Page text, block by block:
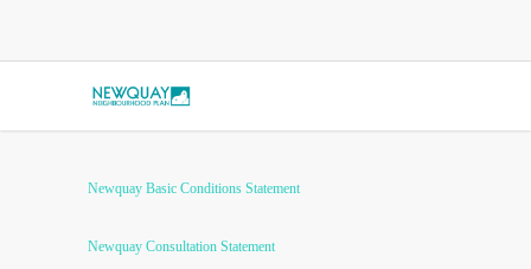
Newquay Basic Conditions Statement
Newquay Consultation Statement